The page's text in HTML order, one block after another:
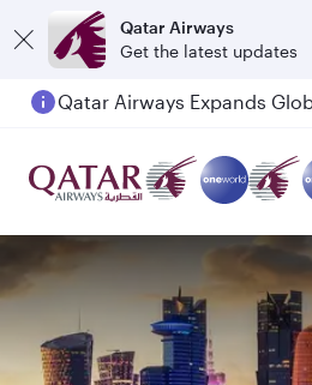
Qatar Airways
Get the latest updates